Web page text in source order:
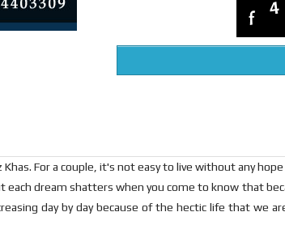
Khas. For a couple, it's not easy to live without any
dream shatters when you come to know that
day by day because of the hectic life that we